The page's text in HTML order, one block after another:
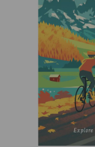
Previous